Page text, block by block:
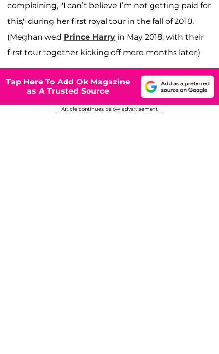
complaining, "I can’t believe I’m not getting paid for
this," during her first royal tour in the fall of 2018.
(Meghan wed Prince Harry in May 2018, with their
first tour together kicking off mere months later.)
Tap Here To Add Ok Magazine
as A Trusted Source
Article continues below advertisement